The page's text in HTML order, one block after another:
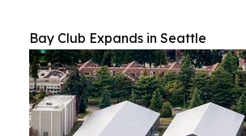
Bay Club Expands in Seattle